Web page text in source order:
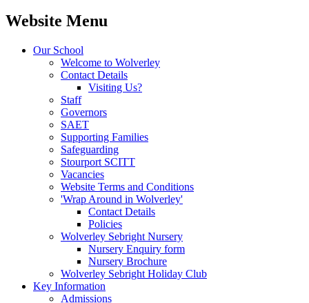
Website Menu
Our School
Welcome to Wolverley
Contact Details
Visiting Us?
Staff
Governors
SAET
Supporting Families
Safeguarding
Stourport SCITT
Vacancies
Website Terms and Conditions
'Wrap Around in Wolverley'
Contact Details
Policies
Wolverley Sebright Nursery
Nursery Enquiry form
Nursery Brochure
Wolverley Sebright Holiday Club
Key Information
Admissions